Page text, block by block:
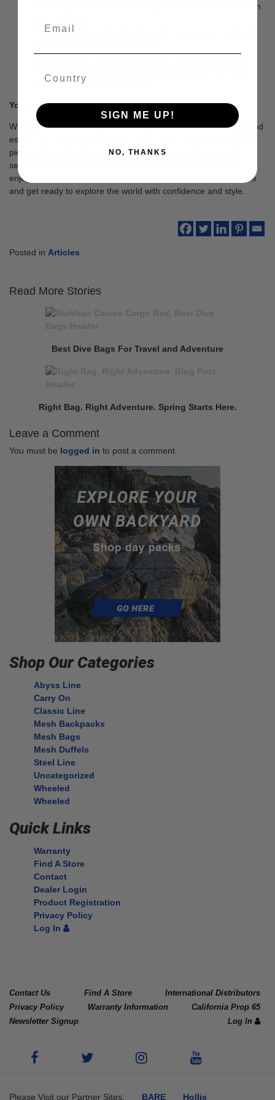
these bags are crafted from high-quality materials that can
Versatility
packing and traveling a breeze.
Your Adventure Awaits
Whether you’re planning a multi-stop dive trip or a quick weekend
escape, the Stahlsac Steel Line of Bags has you covered. Each
piece in this collection works in harmony to provide you with a
seamless packing experience, making your journey just as
enjoyable as your destination. Equip yourself with the Steel Line
and get ready to explore the world with confidence and style.
Posted in Articles
Read More Stories
Best Dive Bags For Travel and Adventure
Right Bag. Right Adventure. Spring Starts Here.
Leave a Comment
You must be logged in to post a comment.
Shop Our Categories
Abyss Line
Carry On
Classic Line
Mesh Backpacks
Mesh Bags
Mesh Duffels
Steel Line
Uncategorized
Wheeled
Wheeled
Quick Links
Warranty
Find A Store
Contact
Dealer Login
Product Registration
Privacy Policy
Log In
Contact Us Find A Store
International Distributors
Privacy Policy
Warranty Information
California Prop 65
Newsletter Signup
Log In
Please Visit our Partner Sites: BARE Hollis
SIGN ME UP!
NO, THANKS